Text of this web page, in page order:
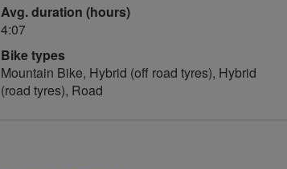
Avg. duration (hours)
4:07
Bike types
Mountain Bike, Hybrid (off road tyres), Hybrid
(road tyres), Road